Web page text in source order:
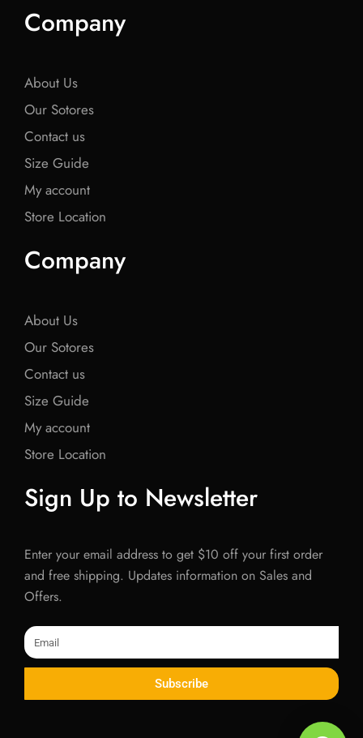
e
b
o
t
e
b
o
Company
About Us
Our Sotores
Contact us
Size Guide
My account
Store Location
Company
About Us
Our Sotores
Contact us
Size Guide
My account
Store Location
Sign Up to Newsletter
Enter your email address to get $10 off your first order
and free shipping. Updates information on Sales and
Offers.
Email
Subscribe